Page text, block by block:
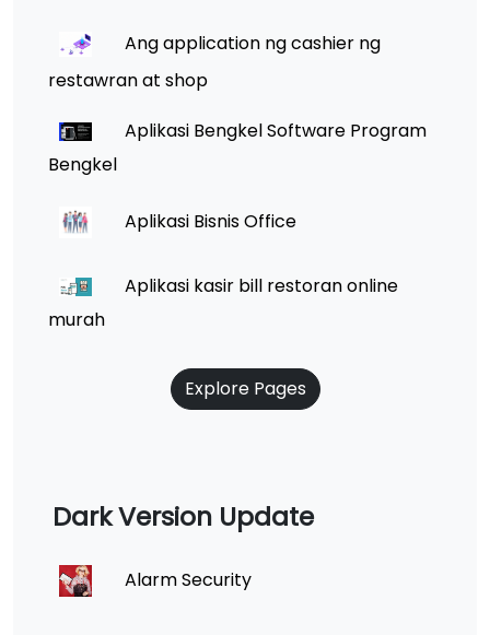
Ang application ng cashier ng
restawran at shop
Aplikasi Bengkel Software Program
Bengkel
Aplikasi Bisnis Office
Aplikasi kasir bill restoran online
murah
Explore Pages
Dark Version Update
Alarm Security